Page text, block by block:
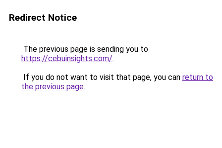
Redirect Notice
The previous page is sending you to
https://cebuinsights.com/.
If you do not want to visit that page, you can return to
the previous page.